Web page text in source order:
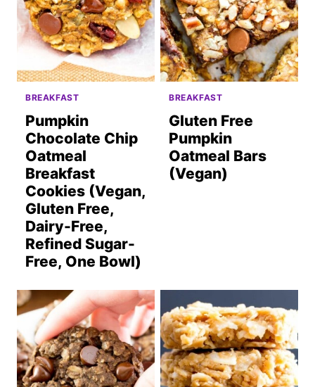
BREAKFAST
Pumpkin
Chocolate Chip
Oatmeal
Breakfast
Cookies (Vegan,
Gluten Free,
Dairy-Free,
Refined Sugar-
Free, One Bowl)
BREAKFAST
Gluten Free
Pumpkin
Oatmeal Bars
(Vegan)